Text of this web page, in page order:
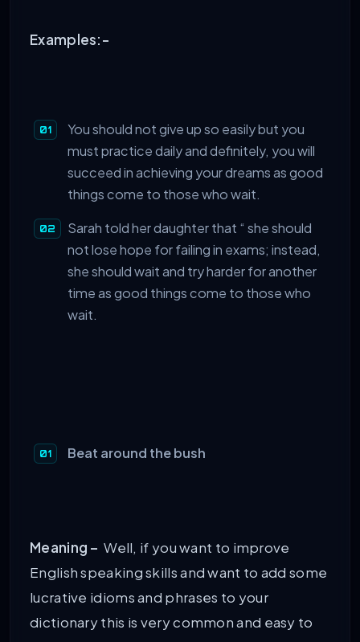
Examples:-
You should not give up so easily but you
must practice daily and definitely, you will
succeed in achieving your dreams as good
things come to those who wait.
Sarah told her daughter that “ she should
not lose hope for failing in exams; instead,
she should wait and try harder for another
time as good things come to those who
wait.
Beat around the bush
Meaning –Well, if you want to improve
English speaking skills and want to add some
lucrative idioms and phrases to your
dictionary this is very common and easy to